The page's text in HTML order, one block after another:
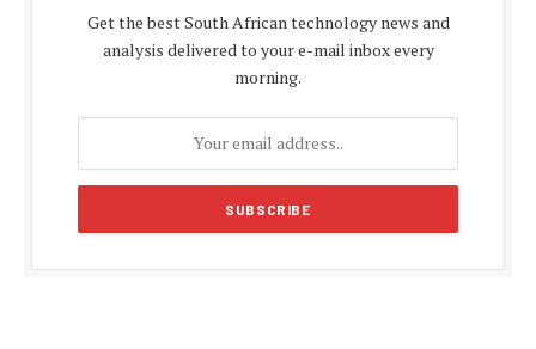
Get the best South African technology news and
analysis delivered to your e-mail inbox every
morning.